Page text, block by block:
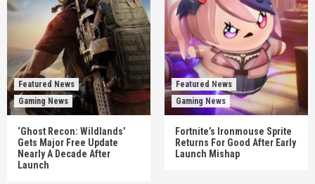
Featured News
Gaming News
‘Ghost Recon: Wildlands’
Gets Major Free Update
Nearly A Decade After
Launch
Featured News
Gaming News
Fortnite’s Ironmouse Sprite
Returns For Good After Early
Launch Mishap